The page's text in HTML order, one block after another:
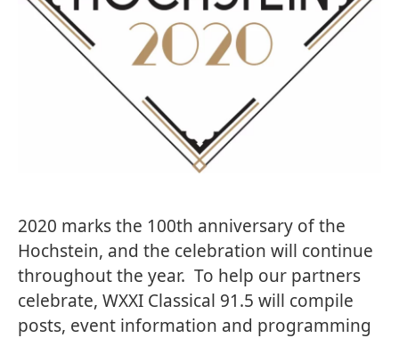
2020 marks the 100th anniversary of the
Hochstein, and the celebration will continue
throughout the year. To help our partners
celebrate, WXXI Classical 91.5 will compile
posts, event information and programming